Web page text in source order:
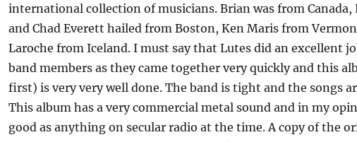
international collection of musicians. Brian was from Canada,
and Chad Everett hailed from Boston, Ken Maris from
Laroche from Iceland. I must say that Lutes did an excellent
band members as they came together very quickly and this
first) is very very well done. The band is tight and the songs
This album has a very commercial metal sound and in my
good as anything on secular radio at the time. A copy of the